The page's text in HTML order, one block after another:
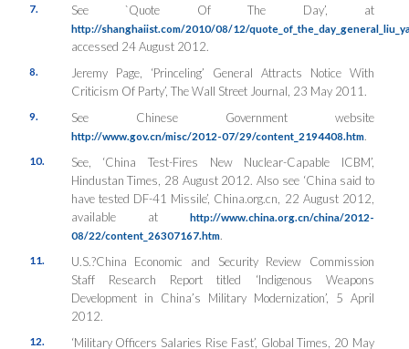
7. See `Quote Of The Day’, at
http://shanghaiist.com/2010/08/12/
accessed 24 August 2012.
8.
Jeremy Page, ‘Princeling’ General Attracts Notice With
Criticism Of Party’, The Wall Street Journal, 23 May 2011.
9. See Chinese Government website
http://www.gov.cn/misc/2012-07/29/content_2194408.htm.
10.
See, ‘China Test-Fires New Nuclear-Capable ICBM’,
Hindustan Times, 28 August 2012. Also see ‘China said to
have tested DF-41 Missile’, China.org.cn, 22 August 2012,
available at http://www.china.org.cn/china/2012-
08/22/content_26307167.htm.
11.
U.S.?China Economic and Security Review Commission
Staff Research Report titled ‘Indigenous Weapons
Development in China’s Military Modernization’, 5 April
2012.
12.
‘Military Officers Salaries Rise Fast’, Global Times, 20 May